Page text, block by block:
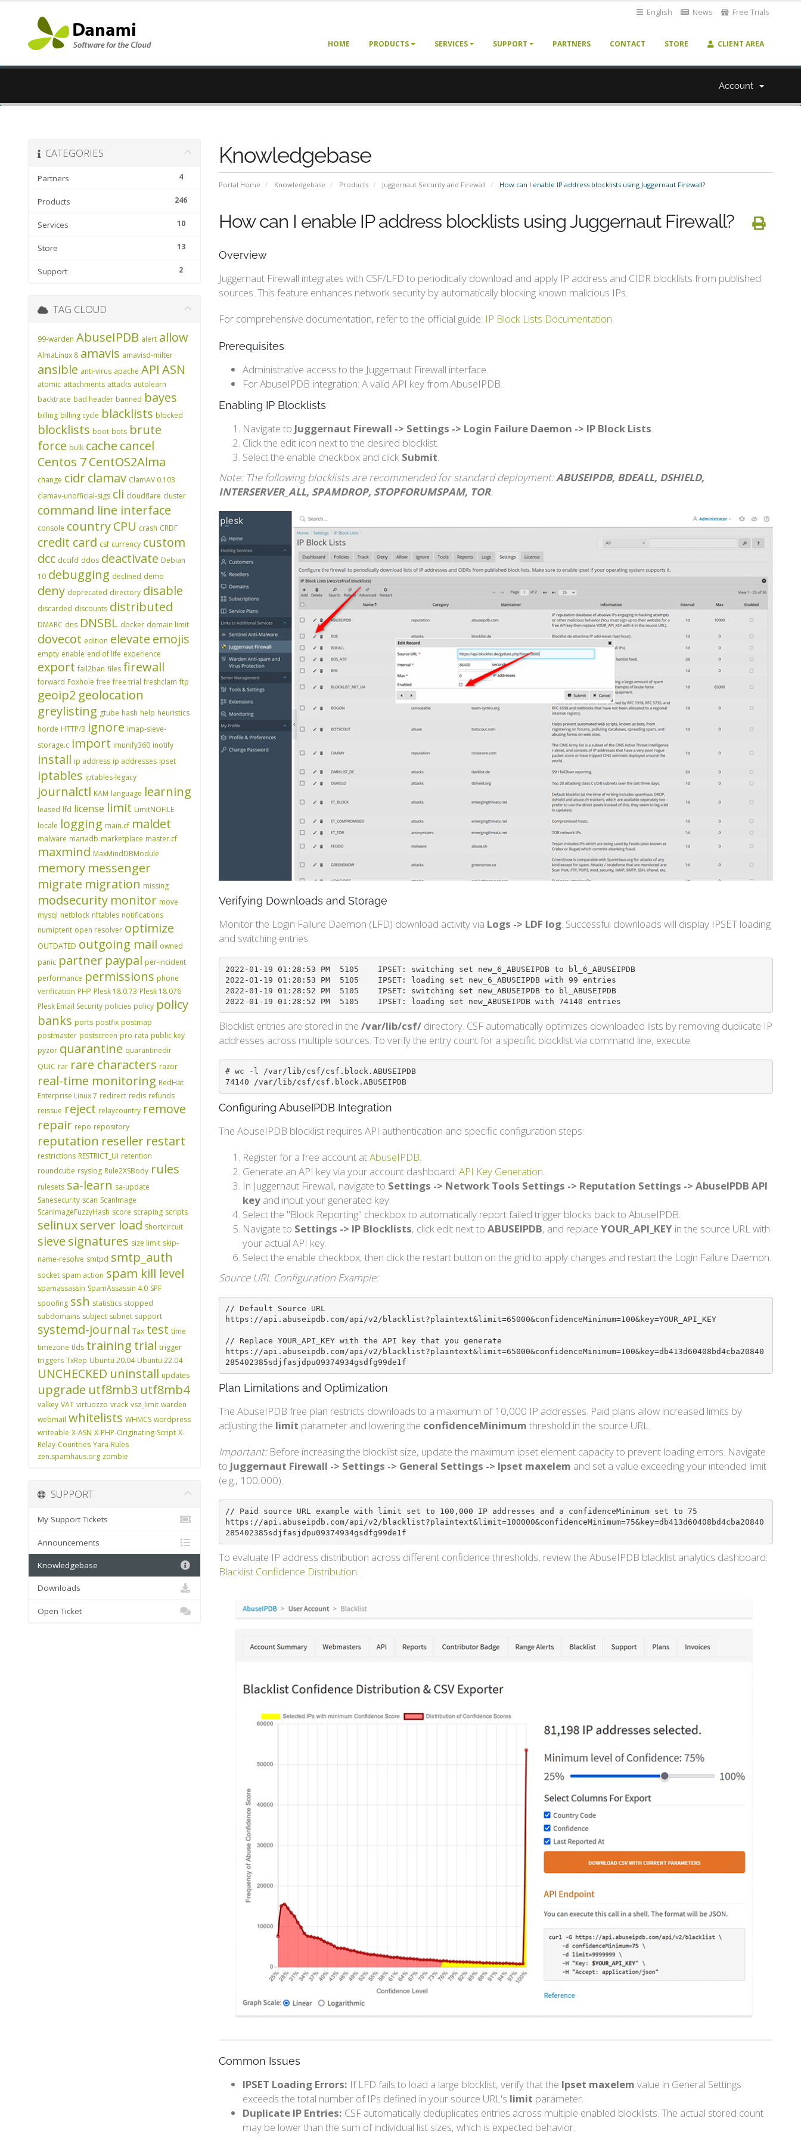
English News Free Trials
HOME PRODUCTS SERVICES SUPPORT PARTNERS CONTACT STORE CLIENT AREA
Account
Knowledgebase
Portal Home Knowledgebase Products Juggernaut Security and Firewall How can I enable IP address blocklists using Juggernaut Firewall?
CATEGORIES
4
Partners
246
Products
10
Services
13
Store
2
Support
How can I enable IP address blocklists using Juggernaut Firewall?
Overview
Juggernaut Firewall integrates with CSF/LFD to periodically download and apply IP address and CIDR blocklists from published
sources. This feature enhances network security by automatically blocking known malicious IPs.
For comprehensive documentation, refer to the official guide: IP Block Lists Documentation.
Prerequisites
Administrative access to the Juggernaut Firewall interface.
For AbuseIPDB integration: A valid API key from AbuseIPDB.
Enabling IP Blocklists
Navigate to Juggernaut Firewall -> Settings -> Login Failure Daemon -> IP Block Lists.
Click the edit icon next to the desired blocklist.
Select the enable checkbox and click Submit.
Note: The following blocklists are recommended for standard deployment:ABUSEIPDB, BDEALL, DSHIELD,
INTERSERVER_ALL, SPAMDROP, STOPFORUMSPAM, TOR.
Verifying Downloads and Storage
Monitor the Login Failure Daemon (LFD) download activity via Logs -> LDF log. Successful downloads will display IPSET loading
and switching entries:
2022-01-19 01:28:53 PM	5105	IPSET: switching set new_6_ABUSEIPDB to bl_6_ABUSEIPDB
2022-01-19 01:28:53 PM	5105	IPSET: loading set new_6_ABUSEIPDB with 99 entries
2022-01-19 01:28:52 PM	5105	IPSET: switching set new_ABUSEIPDB to bl_ABUSEIPDB
2022-01-19 01:28:52 PM	5105	IPSET: loading set new_ABUSEIPDB with 74140 entries
Blocklist entries are stored in the /var/lib/csf/ directory. CSF automatically optimizes downloaded lists by removing duplicate IP
addresses across multiple sources. To verify the entry count for a specific blocklist via command line, execute:
# wc -l /var/lib/csf/csf.block.ABUSEIPDB
74140 /var/lib/csf/csf.block.ABUSEIPDB
Configuring AbuseIPDB Integration
The AbuseIPDB blocklist requires API authentication and specific configuration steps:
Register for a free account atAbuseIPDB.
Generate an API key via your account dashboard: API Key Generation.
In Juggernaut Firewall, navigate to Settings -> Network Tools Settings -> Reputation Settings -> AbuseIPDB API
key and input your generated key.
Select the "Block Reporting" checkbox to automatically report failed trigger blocks back to AbuseIPDB.
Navigate to Settings -> IP Blocklists, click edit next to ABUSEIPDB, and replace YOUR_API_KEY in the source URL with
your actual API key.
Select the enable checkbox, then click the restart button on the grid to apply changes and restart the Login Failure Daemon.
Source URL Configuration Example:
// Default Source URL
https://api.abuseipdb.com/api/v2/blacklist?plaintext&limit=65000&confidenceMinimum=100&key=YOUR_API_KEY
// Replace YOUR_API_KEY with the API key that you generate
https://api.abuseipdb.com/api/v2/blacklist?plaintext&limit=65000&confidenceMinimum=100&key=db413d60408bd4cba20840
285402385sdjfasjdpu09374934gsdfg99de1f
Plan Limitations and Optimization
The AbuseIPDB free plan restricts downloads to a maximum of 10,000 IP addresses. Paid plans allow increased limits by
adjusting the limit parameter and lowering the confidenceMinimum threshold in the source URL.
Important:Before increasing the blocklist size, update the maximum ipset element capacity to prevent loading errors. Navigate
to Juggernaut Firewall -> Settings -> General Settings -> Ipset maxelem and set a value exceeding your intended limit
(e.g., 100,000).
// Paid source URL example with limit set to 100,000 IP addresses and a confidenceMinimum set to 75
https://api.abuseipdb.com/api/v2/blacklist?plaintext&limit=100000&confidenceMinimum=75&key=db413d60408bd4cba20840
285402385sdjfasjdpu09374934gsdfg99de1f
To evaluate IP address distribution across different confidence thresholds, review the AbuseIPDB blacklist analytics dashboard:
Blacklist Confidence Distribution.
Common Issues
IPSET Loading Errors: If LFD fails to load a large blocklist, verify that the Ipset maxelem value in General Settings
exceeds the total number of IPs defined in your source URL's limit parameter.
Duplicate IP Entries: CSF automatically deduplicates entries across multiple enabled blocklists. The actual stored count
may be lower than the sum of individual list sizes, which is expected behavior.
TAG CLOUD
99-warden AbuseIPDB alert allow
AlmaLinux 8 amavis amavisd-milter
ansible anti-virus apache API ASN
atomic attachments attacks autolearn
backtrace bad header banned bayes
billing billing cycle blacklists blocked
blocklists boot bots brute
force bulk cache cancel
Centos 7CentOS2Alma
change cidrclamav ClamAV 0.103
clamav-unofficial-sigs cli cloudflare cluster
command line interface
console countryCPU crash CRDF
credit card csf currency custom
dcc dccifd ddos deactivate Debian
10 debugging declined demo
deny deprecated directory disable
discarded discounts distributed
DMARC dns DNSBL docker domain limit
dovecot edition elevate emojis
empty enable end of life experience
export fail2ban files firewall
forward Foxhole free free trial freshclam ftp
geoip2 geolocation
greylisting gtube hash help heuristics
horde HTTP/3 ignore imap-sieve-
storage.c import imunify360 inotify
install ip address ip addresses ipset
iptables iptables-legacy
journalctl KAM language learning
leased lfd license limit LimitNOFILE
locale logging main.cf maldet
malware mariadb marketplace master.cf
maxmind MaxMindDBModule
memory messenger
migrate migration missing
modsecurity monitor move
mysql netblock nftables notifications
numiptent open resolver optimize
OUTDATED outgoing mail owned
panic partner paypal per-incident
performance permissions phone
verification PHP Plesk 18.0.73 Plesk 18.076
Plesk Email Security policies policy policy
banks ports postfix postmap
postmaster postscreen pro-rata public key
pyzor quarantine quarantinedir
QUIC rar rare characters razor
real-time monitoring RedHat
Enterprise Linux 7 redirect redis refunds
reissue reject relaycountry remove
repair repo repository
reputation reseller restart
restrictions RESTRICT_UI retention
roundcube rsyslog Rule2XSBody rules
rulesets sa-learn sa-update
Sanesecurity scan ScanImage
ScanImageFuzzyHash score scraping scripts
selinuxserver load Shortcircuit
sieve signatures size limit skip-
name-resolve smtpd smtp_auth
socket spam action spam kill level
spamassassin SpamAssassin 4.0 SPF
spoofing ssh statistics stopped
subdomains subject subnet support
systemd-journal Tax test time
timezone tlds training trial trigger
triggers TxRep Ubuntu 20.04 Ubuntu 22.04
UNCHECKED uninstall updates
upgrade utf8mb3 utf8mb4
valkey VAT virtuozzo vrack vsz_limit warden
webmail whitelists WHMCS wordpress
writeable X-ASN X-PHP-Originating-Script X-
Relay-Countries Yara-Rules
zen.spamhaus.org zombie
SUPPORT
My Support Tickets
Announcements
Knowledgebase
Downloads
Open Ticket